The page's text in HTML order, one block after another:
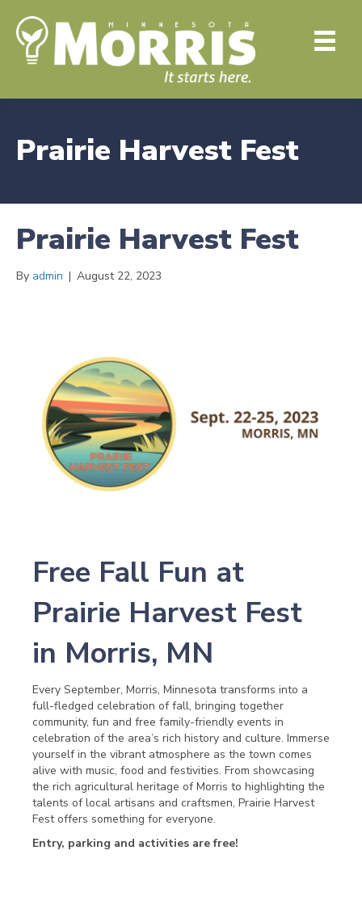
Prairie Harvest Fest
Prairie Harvest Fest
By admin | August 22, 2023
Free Fall Fun at
Prairie Harvest Fest
in Morris, MN
Every September, Morris, Minnesota transforms into a
full-fledged celebration of fall, bringing together
community, fun and free family-friendly events in
celebration of the area’s rich history and culture. Immerse
yourself in the vibrant atmosphere as the town comes
alive with music, food and festivities. From showcasing
the rich agricultural heritage of Morris to highlighting the
talents of local artisans and craftsmen, Prairie Harvest
Fest offers something for everyone.
Entry, parking and activities are free!